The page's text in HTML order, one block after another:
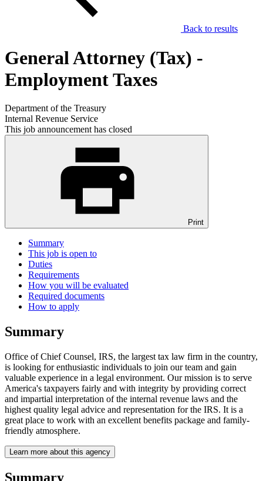
Back to results
General Attorney (Tax) -
Employment Taxes
Department of the Treasury
Internal Revenue Service
This job announcement has closed
Print
Summary
This job is open to
Duties
Requirements
How you will be evaluated
Required documents
How to apply
Summary
Office of Chief Counsel, IRS, the largest tax law firm in the country,
is looking for enthusiastic individuals to join our team and gain
valuable experience in a legal environment. Our mission is to serve
America's taxpayers fairly and with integrity by providing correct
and impartial interpretation of the internal revenue laws and the
highest quality legal advice and representation for the IRS. It is a
great place to work with an excellent benefits package and family-
friendly atmosphere.
Learn more about this agency
Summary